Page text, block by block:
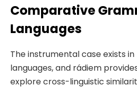
Comparative
Languages
The instrumental case exists
languages, and rádiem
explore cross-linguistic